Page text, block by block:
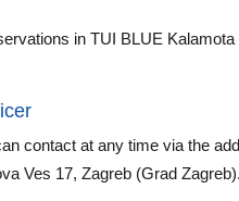
in TUI BLUE
contact at any time via the
Ves 17, Zagreb (Grad Zagreb).